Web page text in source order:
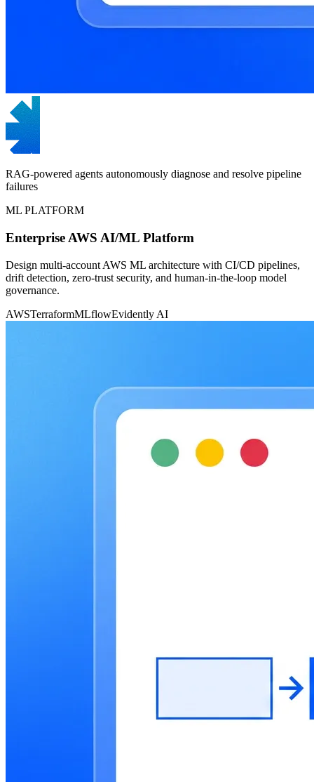
RAG-powered agents autonomously diagnose and resolve pipeline
failures
ML PLATFORM
Enterprise AWS AI/ML Platform
Design multi-account AWS ML architecture with CI/CD pipelines,
drift detection, zero-trust security, and human-in-the-loop model
governance.
AWSTerraformMLflowEvidently AI